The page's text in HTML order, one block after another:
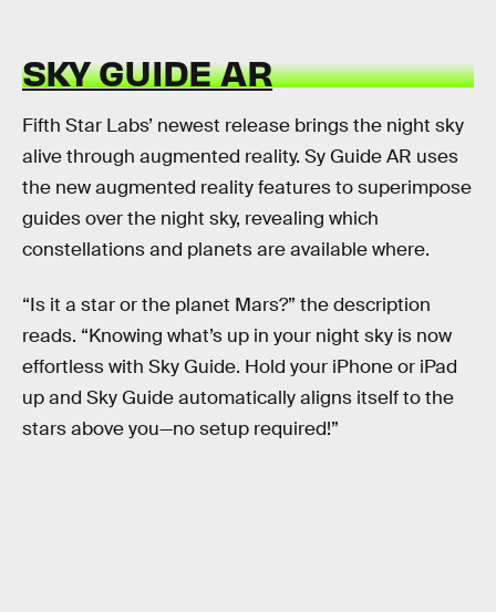
SKY GUIDE AR
Fifth Star Labs’ newest release brings the night sky
alive through augmented reality. Sy Guide AR uses
the new augmented reality features to superimpose
guides over the night sky, revealing which
constellations and planets are available where.
“Is it a star or the planet Mars?” the description
reads. “Knowing what’s up in your night sky is now
effortless with Sky Guide. Hold your iPhone or iPad
up and Sky Guide automatically aligns itself to the
stars above you—no setup required!”